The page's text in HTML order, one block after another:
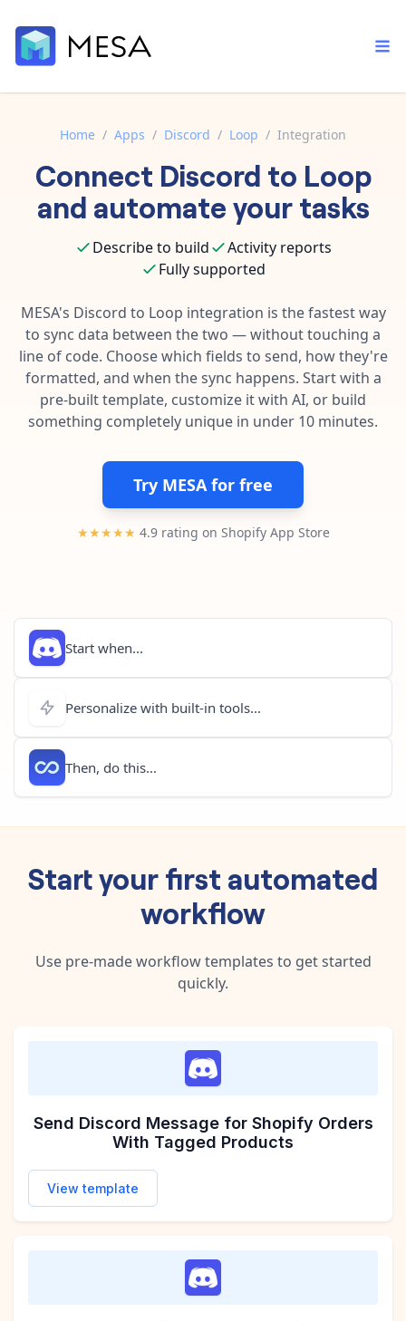
Built-in tools
Core features that help automate your work faster.
AI assistant
Your personal AI assistant to handle any repetitive tasks.
App integrations
Connect your apps in more ways than ever before.
Template library
Pre-made workflows that handle popular tasks.
Order automation
Inventory management
Customer experience
Data integration
AI powered automation
Enterprise automation
Documentation
Contact our automation experts and get answers.
Blog
Learn tips and tricks from guides, tutorials, and more.
Home / Apps / Discord / Loop / Integration
Connect Discord to Loop
and automate your tasks
Describe to build
Activity reports
Fully supported
MESA's Discord to Loop integration is the fastest way
to sync data between the two — without touching a
line of code. Choose which fields to send, how they're
formatted, and when the sync happens. Start with a
pre-built template, customize it with AI, or build
something completely unique in under 10 minutes.
Try MESA for free
★★★★★ 4.9 rating on Shopify App Store
Start when...
Personalize with built-in tools...
Then, do this...
Start your first automated
workflow
Use pre-made workflow templates to get started
quickly.
Send Discord Message for Shopify Orders
With Tagged Products
View template